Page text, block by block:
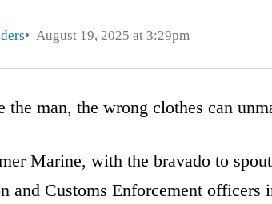
August 19, 2025 at 3:29pm
the man, the wrong clothes can
Marine, with the bravado to
and Customs Enforcement officers